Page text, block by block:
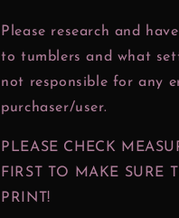
Please research and
to tumblers and what
not responsible for any
purchaser/user.
PLEASE CHECK
FIRST TO MAKE SURE
PRINT!